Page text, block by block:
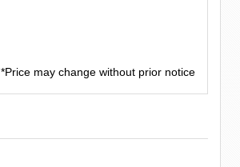
*Price may change without prior notice